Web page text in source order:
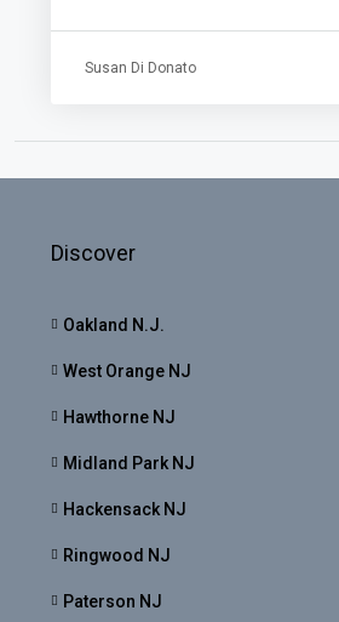
Susan Di Donato
Discover
Oakland N.J.
West Orange NJ
Hawthorne NJ
Midland Park NJ
Hackensack NJ
Ringwood NJ
Paterson NJ